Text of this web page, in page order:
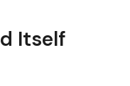
Itself